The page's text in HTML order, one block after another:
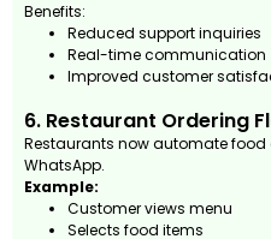
Benefits:
Reduced support inquiries
Real-time communication
Improved customer
6. Restaurant Ordering
Restaurants now automate
WhatsApp.
Example:
Customer views menu
Selects food items